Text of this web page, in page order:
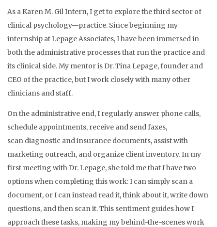
As a Karen M. Gil Intern, I get to explore the third sector of
clinical psychology—practice. Since beginning my
internship at Lepage Associates, I have been immersed in
both the administrative processes that run the practice and
its clinical side. My mentor is Dr. Tina Lepage, founder and
CEO of the practice, but I work closely with many other
clinicians and staff.
On the administrative end, I regularly answer phone calls,
schedule appointments, receive and send faxes,
scan diagnostic and insurance documents, assist with
marketing outreach, and organize client inventory. In my
first meeting with Dr. Lepage, she told me that I have two
options when completing this work: I can simply scan a
document, or I can instead read it, think about it, write down
questions, and then scan it. This sentiment guides how I
approach these tasks, making my behind-the-scenes work